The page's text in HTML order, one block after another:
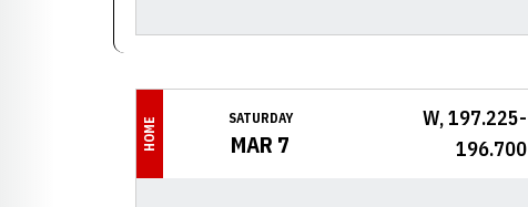
HOME SATURDAY
MAR 7
W, 197.225-
196.700